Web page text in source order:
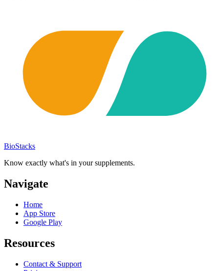
BioStacks
Know exactly what's in your supplements.
Navigate
Home
App Store
Google Play
Resources
Contact & Support